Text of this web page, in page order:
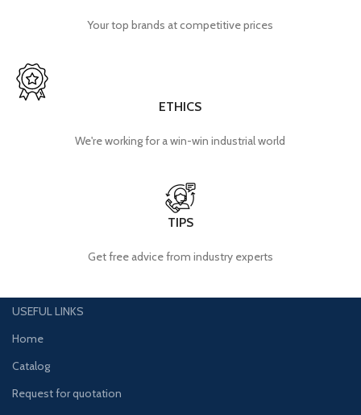
Your top brands at competitive prices
ETHICS
We're working for a win-win industrial world
TIPS
Get free advice from industry experts
USEFUL LINKS
Home
Catalog
Request for quotation